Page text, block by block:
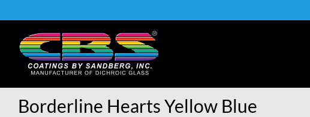
to
Borderline Hearts Yellow Blue